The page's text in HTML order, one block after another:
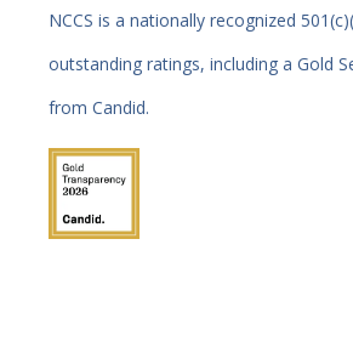
NCCS is a nationally recognized
outstanding ratings, including a Gold
from Candid.